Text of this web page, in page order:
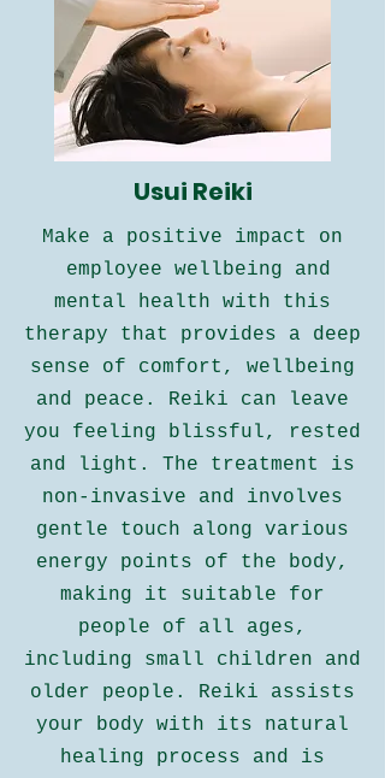
Usui Reiki
Make a positive impact on
employee wellbeing and
mental health with this
therapy that provides a deep
sense of comfort, wellbeing
and peace. Reiki can leave
you feeling blissful, rested
and light. The treatment is
non-invasive and involves
gentle touch along various
energy points of the body,
making it suitable for
people of all ages,
including small children and
older people. Reiki assists
your body with its natural
healing process and is